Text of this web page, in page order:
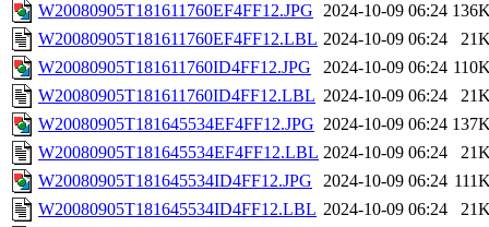
W20080905T181611760EF4FF12.JPG 2024-10-09 06:24
W20080905T181611760EF4FF12.LBL 2024-10-09 06:24
W20080905T181611760ID4FF12.JPG
2024-10-09 06:24
W20080905T181611760ID4FF12.LBL 2024-10-09 06:24
W20080905T181645534EF4FF12.JPG 2024-10-09 06:24
W20080905T181645534EF4FF12.LBL 2024-10-09 06:24
W20080905T181645534ID4FF12.JPG
2024-10-09 06:24
W20080905T181645534ID4FF12.LBL 2024-10-09 06:24